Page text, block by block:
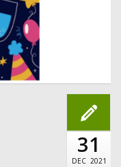
31
DEC 2021